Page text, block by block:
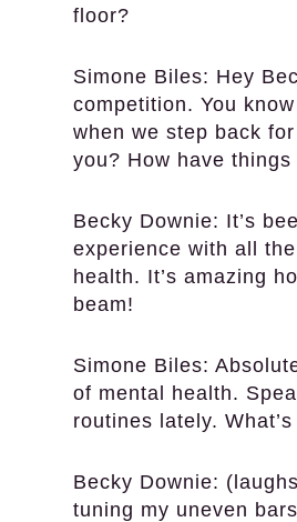
floor?
Simone Biles: Hey
competition. You
when we step back
you? How have
Becky Downie: It’s
experience with all
health. It’s amazing
beam!
Simone Biles:
of mental health.
routines lately.
Becky Downie:
tuning my uneven